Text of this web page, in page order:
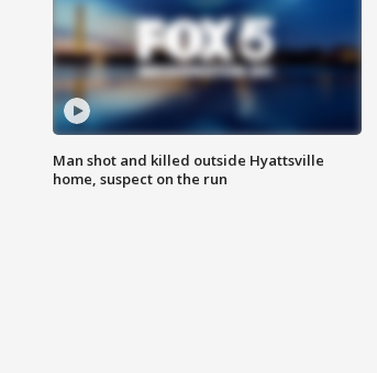
Man shot and killed outside Hyattsville
home, suspect on the run